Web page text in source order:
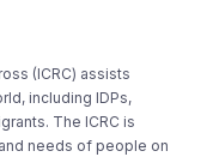
(ICRC) assists
including IDPs,
The ICRC is
needs of people on